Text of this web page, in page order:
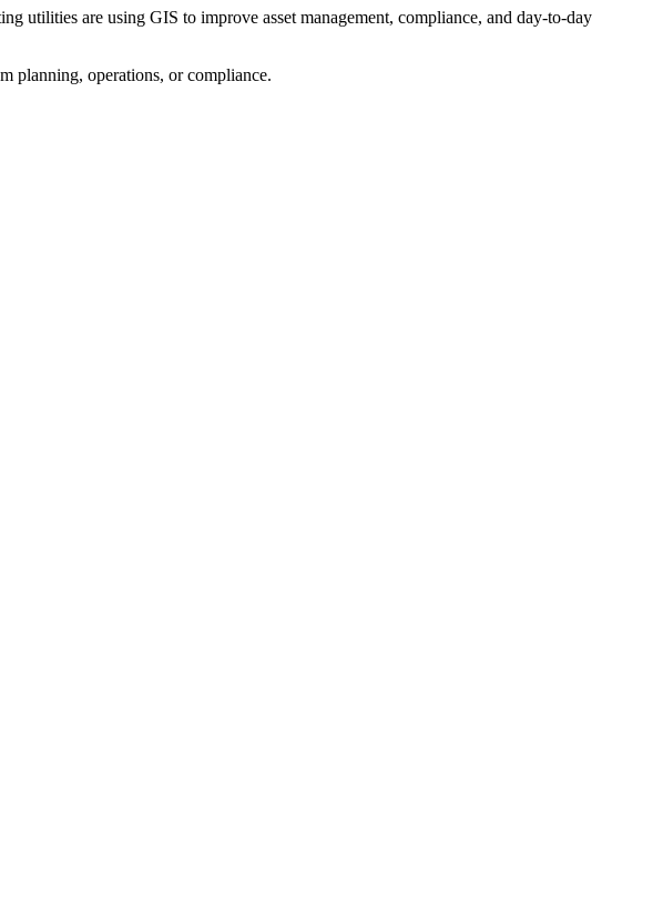
utilities are using GIS to improve asset management, compliance, and day-to-day
planning, operations, or compliance.